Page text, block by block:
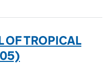
OF TROPICAL